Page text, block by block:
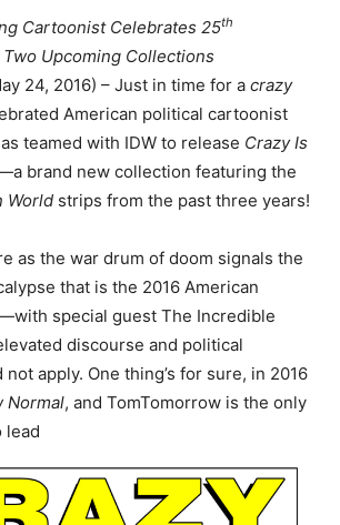
Cartoonist Celebrates 25th
Upcoming Collections
24, 2016) – Just in time for a crazy
American political cartoonist
teamed with IDW to release Crazy Is
a brand new collection featuring the
World strips from the past three years!
as the war drum of doom signals the
that is the 2016 American
special guest The Incredible
discourse and political
apply. One thing’s for sure, in 2016
Normal, and TomTomorrow is the only
lead